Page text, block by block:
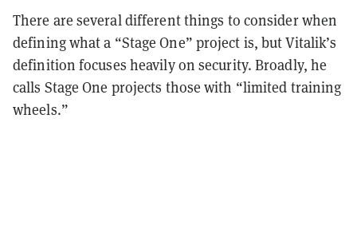
There are several different things to consider when
defining what a “Stage One” project is, but Vitalik’s
definition focuses heavily on security. Broadly, he
calls Stage One projects those with “limited training
wheels.”